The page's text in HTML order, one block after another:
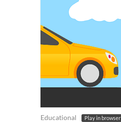
Educational Play in browser